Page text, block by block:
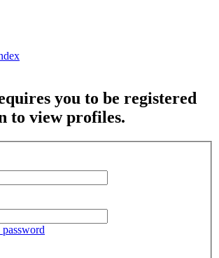
you to be registered
to view profiles.